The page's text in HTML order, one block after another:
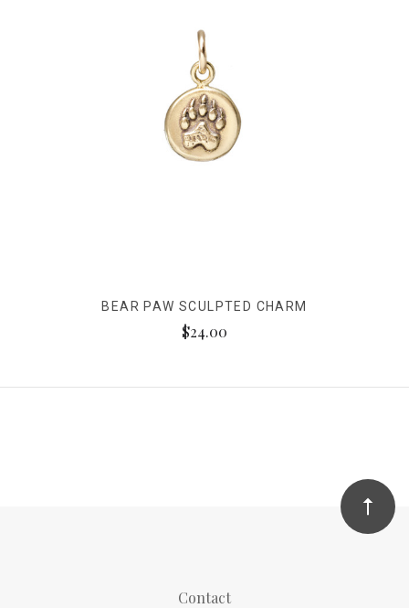
BEAR PAW SCULPTED CHARM
$24.00
Contact